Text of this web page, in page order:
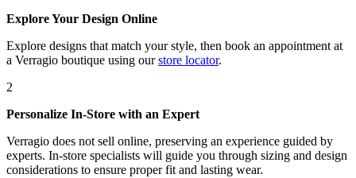
Explore Your Design Online
Explore designs that match your style, then book an appointment at
a Verragio boutique using our store locator.
2
Personalize In-Store with an Expert
Verragio does not sell online, preserving an experience guided by
experts. In-store specialists will guide you through sizing and design
considerations to ensure proper fit and lasting wear.